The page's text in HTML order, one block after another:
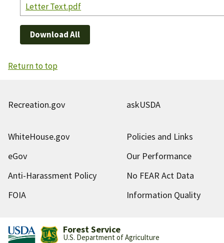
Letter Text.pdf
Download All
Return to top
Recreation.gov askUSDA
WhiteHouse.gov
Policies and Links
eGov
Our Performance
Anti-Harassment Policy
No FEAR Act Data
FOIA
Information Quality
Forest Service
U.S. Department of Agriculture